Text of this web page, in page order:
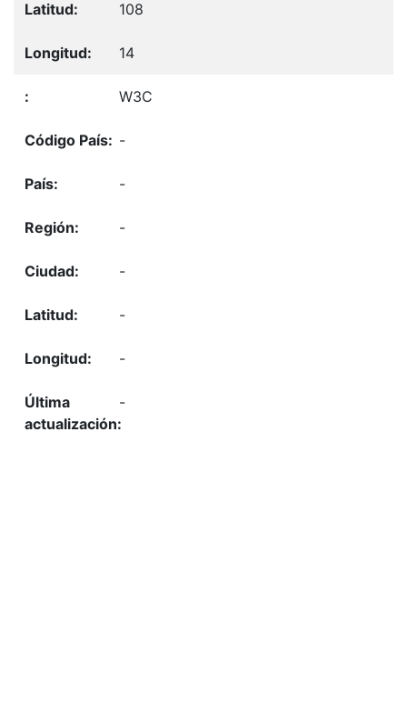
108
14
W3C
-
-
-
-
-
-
-